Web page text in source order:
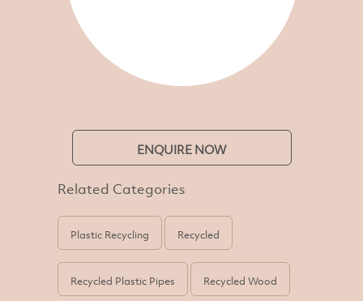
ENQUIRE NOW
Related Categories
Plastic Recycling Recycled
Recycled Plastic Pipes Recycled Wood